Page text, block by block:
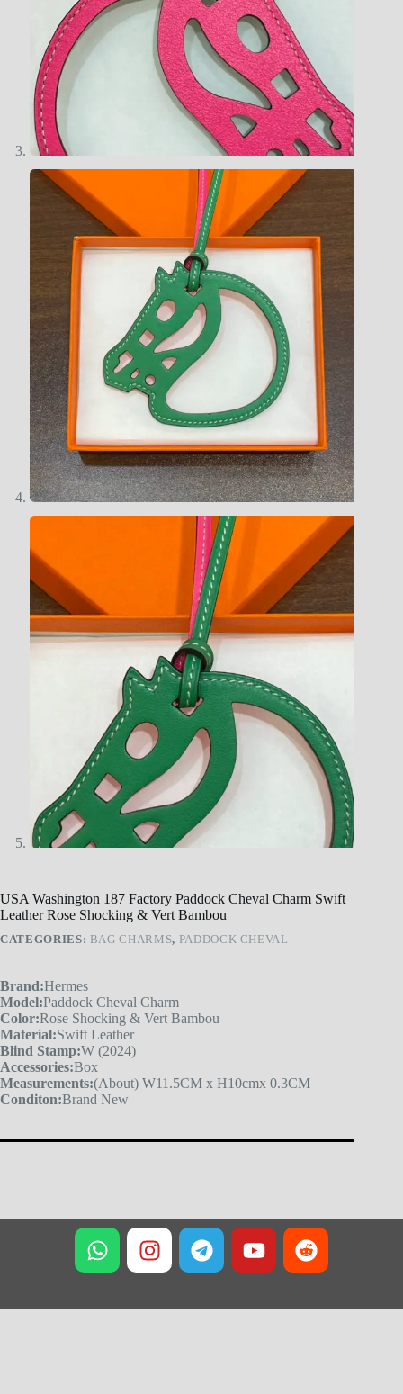
USA Washington 187 Factory Paddock Cheval Charm Swift
Leather Rose Shocking & Vert Bambou
CATEGORIES: BAG CHARMS, PADDOCK CHEVAL
Brand:Hermes
Model:Paddock Cheval Charm
Color:Rose Shocking & Vert Bambou
Material:Swift Leather
Blind Stamp:W (2024)
Accessories:Box
Measurements:(About) W11.5CM x H10cmx 0.3CM
Conditon:Brand New